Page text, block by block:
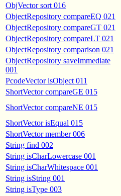
ObjVector sort 016
ObjectRepository compareEQ 021
ObjectRepository compareGT 021
ObjectRepository compareLT 021
ObjectRepository comparison 021
ObjectRepository saveImmediate
001
PcodeVector isObject 011
ShortVector compareGE 015
ShortVector compareNE 015
ShortVector isEqual 015
ShortVector member 006
String find 002
String isCharLowercase 001
String isCharWhitespace 001
String isString 001
String isType 003